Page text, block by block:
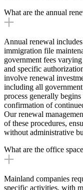
What are the annual
Annual renewal
immigration file
government fees
and specific
involve renewal
including all
process generally
confirmation of
Our renewal
of these procedures,
without administrative
What are the office
Mainland companies
specific activities, with